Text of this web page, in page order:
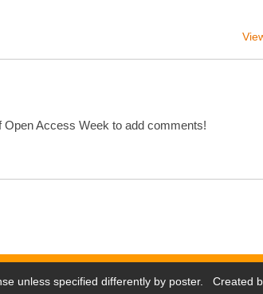
Open Access Week to add comments!
unless specified differently by poster. Created